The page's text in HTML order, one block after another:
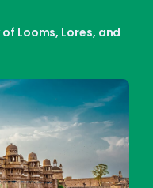
Looms, Lores, and